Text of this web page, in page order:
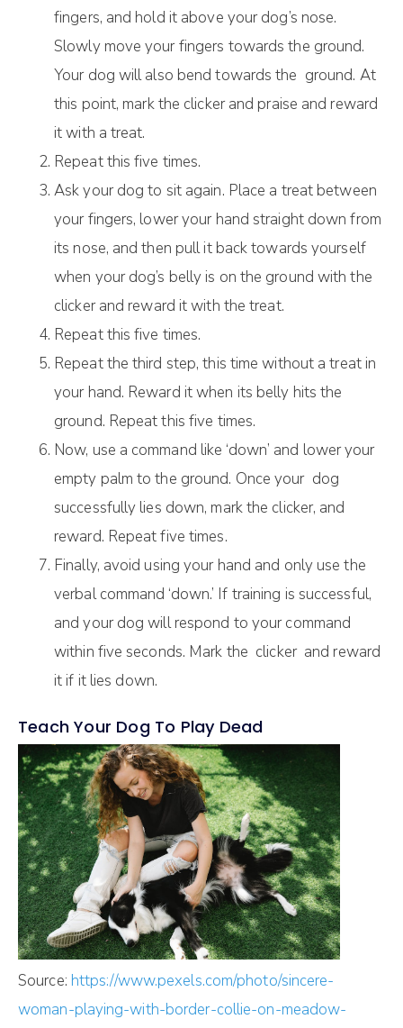
fingers, and hold it above your dog’s nose.
Slowly move your fingers towards the ground.
Your dog will also bend towards the ground. At
this point, mark the clicker and praise and reward
it with a treat.
Repeat this five times.
Ask your dog to sit again. Place a treat between
your fingers, lower your hand straight down from
its nose, and then pull it back towards yourself
when your dog’s belly is on the ground with the
clicker and reward it with the treat.
Repeat this five times.
Repeat the third step, this time without a treat in
your hand. Reward it when its belly hits the
ground. Repeat this five times.
Now, use a command like ‘down’ and lower your
empty palm to the ground. Once your dog
successfully lies down, mark the clicker, and
reward. Repeat five times.
Finally, avoid using your hand and only use the
verbal command ‘down.’ If training is successful,
and your dog will respond to your command
within five seconds. Mark the clicker and reward
it if it lies down.
Teach Your Dog To Play Dead
Source: https://www.pexels.com/photo/sincere-
woman-playing-with-border-collie-on-meadow-